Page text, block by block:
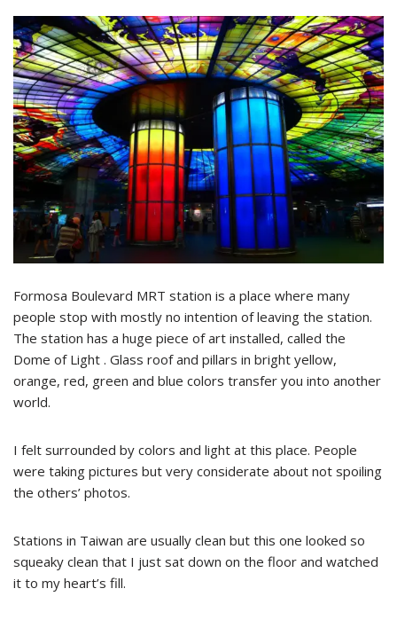
Formosa Boulevard MRT station is a place where many
people stop with mostly no intention of leaving the station.
The station has a huge piece of art installed, called the
Dome of Light . Glass roof and pillars in bright yellow,
orange, red, green and blue colors transfer you into another
world.
I felt surrounded by colors and light at this place. People
were taking pictures but very considerate about not spoiling
the others’ photos.
Stations in Taiwan are usually clean but this one looked so
squeaky clean that I just sat down on the floor and watched
it to my heart’s fill.